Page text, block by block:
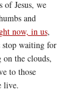
of Jesus, we
and
now, in us,
stop waiting for
the clouds,
to those
live.